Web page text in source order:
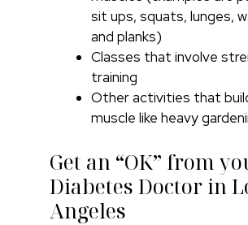
sit ups, squats, lunges,
and planks)
Classes that involve
training
Other activities that
muscle like heavy
Get an “OK” from
Diabetes Doctor in
Angeles